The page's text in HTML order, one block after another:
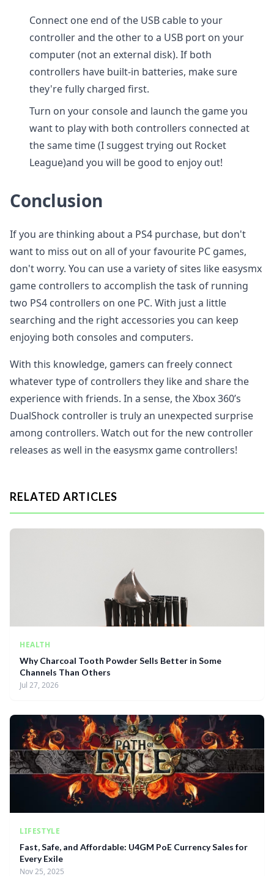
Connect one end of the USB cable to your
controller and the other to a USB port on your
computer (not an external disk). If both
controllers have built-in batteries, make sure
they're fully charged first.
Turn on your console and launch the game you
want to play with both controllers connected at
the same time (I suggest trying out Rocket
League)and you will be good to enjoy out!
Conclusion
If you are thinking about a PS4 purchase, but don't
want to miss out on all of your favourite PC games,
don't worry. You can use a variety of sites like easysmx
game controllers to accomplish the task of running
two PS4 controllers on one PC. With just a little
searching and the right accessories you can keep
enjoying both consoles and computers.
With this knowledge, gamers can freely connect
whatever type of controllers they like and share the
experience with friends. In a sense, the Xbox 360’s
DualShock controller is truly an unexpected surprise
among controllers. Watch out for the new controller
releases as well in the easysmx game controllers!
RELATED ARTICLES
HEALTH
Why Charcoal Tooth Powder Sells Better in Some
Channels Than Others
Jul 27, 2026
LIFESTYLE
Fast, Safe, and Affordable: U4GM PoE Currency Sales for
Every Exile
Nov 25, 2025